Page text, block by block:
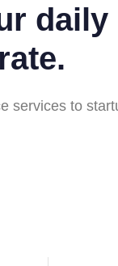
daily
services to